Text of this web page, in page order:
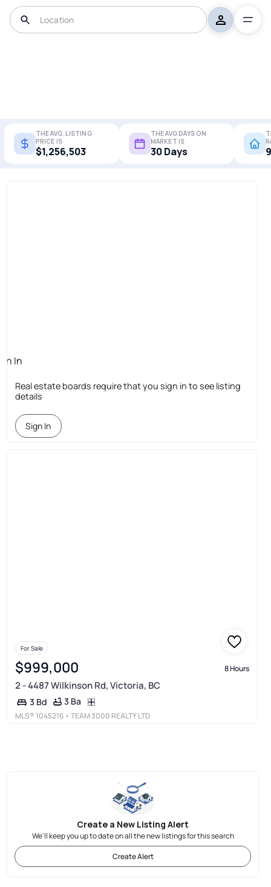
THE AVG. LISTING
PRICE IS
$1,256,503
THE AVG DAYS ON
MARKET IS
30 Days
In
Real estate boards require that you sign in to see listing
details
Sign In
For Sale
$999,000 8 Hours
2 - 4487 Wilkinson Rd, Victoria, BC
3 Bd 3 Ba
MLS® 1045216 • TEAM 3000 REALTY LTD
Create a New Listing Alert
We'll keep you up to date on all the new listings for this search
Create Alert